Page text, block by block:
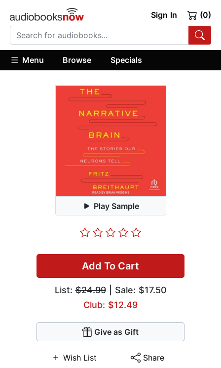
Sign In (0)
Menu Browse Specials
Play Sample
Add To Cart
List:$24.99| Sale: $17.50
Club: $12.49
Give as Gift
Wish List Share